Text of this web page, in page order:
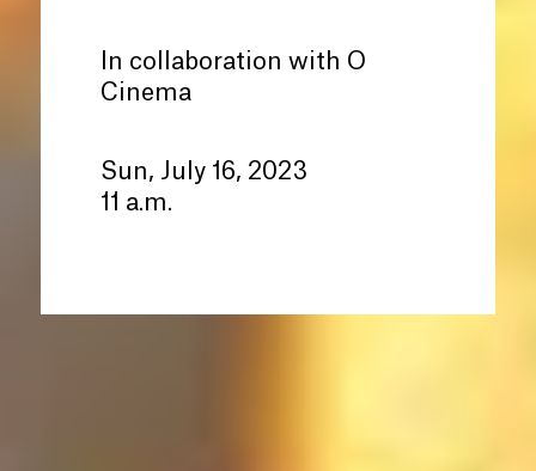
In collaboration with O
Cinema
Sun, July 16, 2023
11 a.m.